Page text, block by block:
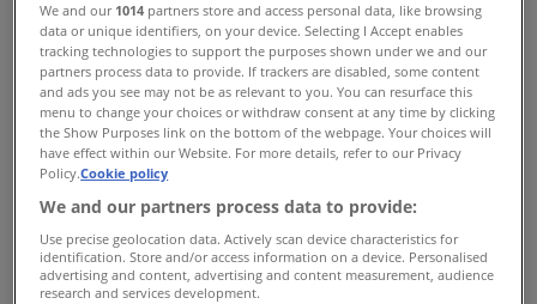
TK Maxx
337 Canberra Ave, Fyshwick
Open
TK Maxx
We and our 1014 partners store and access personal data, like browsing
data or unique identifiers, on your device. Selecting I Accept enables
tracking technologies to support the purposes shown under we and our
partners process data to provide. If trackers are disabled, some content
and ads you see may not be as relevant to you. You can resurface this
menu to change your choices or withdraw consent at any time by clicking
the Show Purposes link on the bottom of the webpage. Your choices will
have effect within our Website. For more details, refer to our Privacy
Policy.Cookie policy
We and our partners process data to provide:
Use precise geolocation data. Actively scan device characteristics for
identification. Store and/or access information on a device. Personalised
advertising and content, advertising and content measurement, audience
research and services development.